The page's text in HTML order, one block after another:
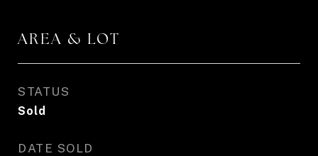
AREA & LOT
STATUS
Sold
DATE SOLD